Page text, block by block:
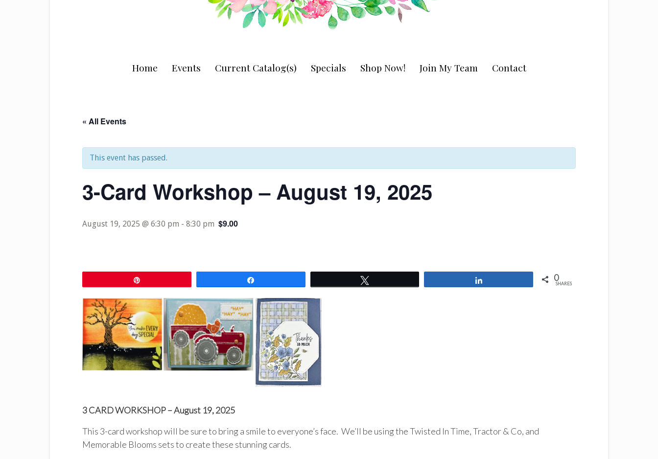
Home Events Current Catalog(s) Specials Shop Now! Join My Team Contact
« All Events
This event has passed.
3-Card Workshop – August 19, 2025
August 19, 2025 @ 6:30 pm - 8:30 pm $9.00
0
SHARES
3 CARD WORKSHOP – August 19, 2025
This 3-card workshop will be sure to bring a smile to everyone’s face. We’ll be using the Twisted In Time, Tractor & Co, and
Memorable Blooms sets to create these stunning cards.